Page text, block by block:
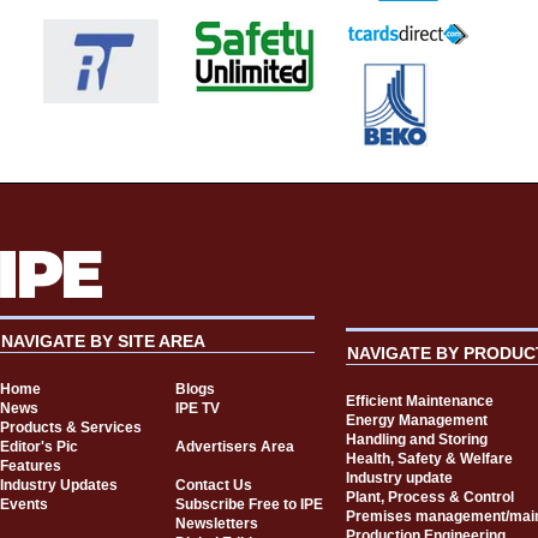
NAVIGATE BY SITE AREA
Home
Blogs
News
IPE TV
Products & Services
Editor's Pic
Advertisers Area
Features
Industry Updates
Contact Us
Events
Subscribe Free to IPE
Newsletters
NAVIGATE BY
Efficient Maintenance
Energy Management
Handling and Storing
Health, Safety & Welfare
Industry update
Plant, Process & Control
Premises management/